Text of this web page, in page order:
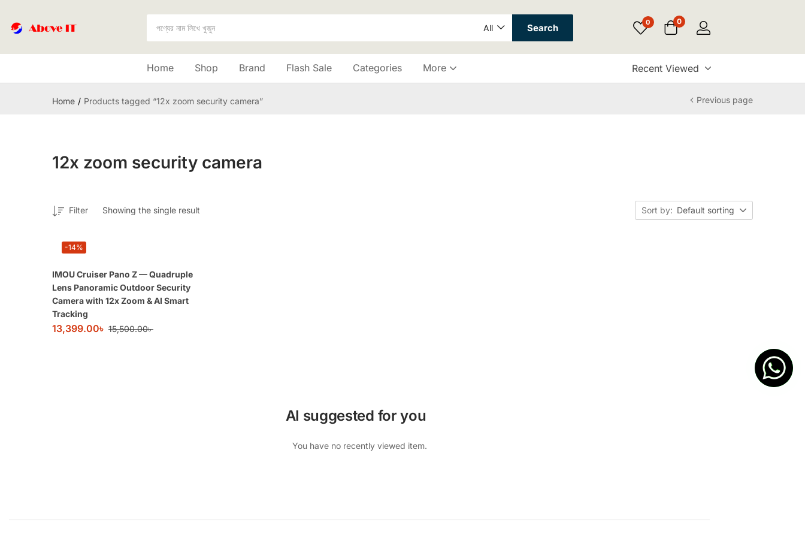
All Search 0 0
Home Shop Brand Flash Sale Categories More Recent Viewed
Home Products tagged “12x zoom security camera” Previous page
12x zoom security camera
Showing the single result
Filter Sort by: Default sorting
-14%
IMOU Cruiser Pano Z — Quadruple
Lens Panoramic Outdoor Security
Camera with 12x Zoom & AI Smart
Tracking
13,399.00৳ 15,500.00৳
AI suggested for you
You have no recently viewed item.